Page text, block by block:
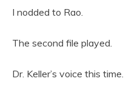
I nodded to Rao.
The second file played.
Dr. Keller’s voice this time.